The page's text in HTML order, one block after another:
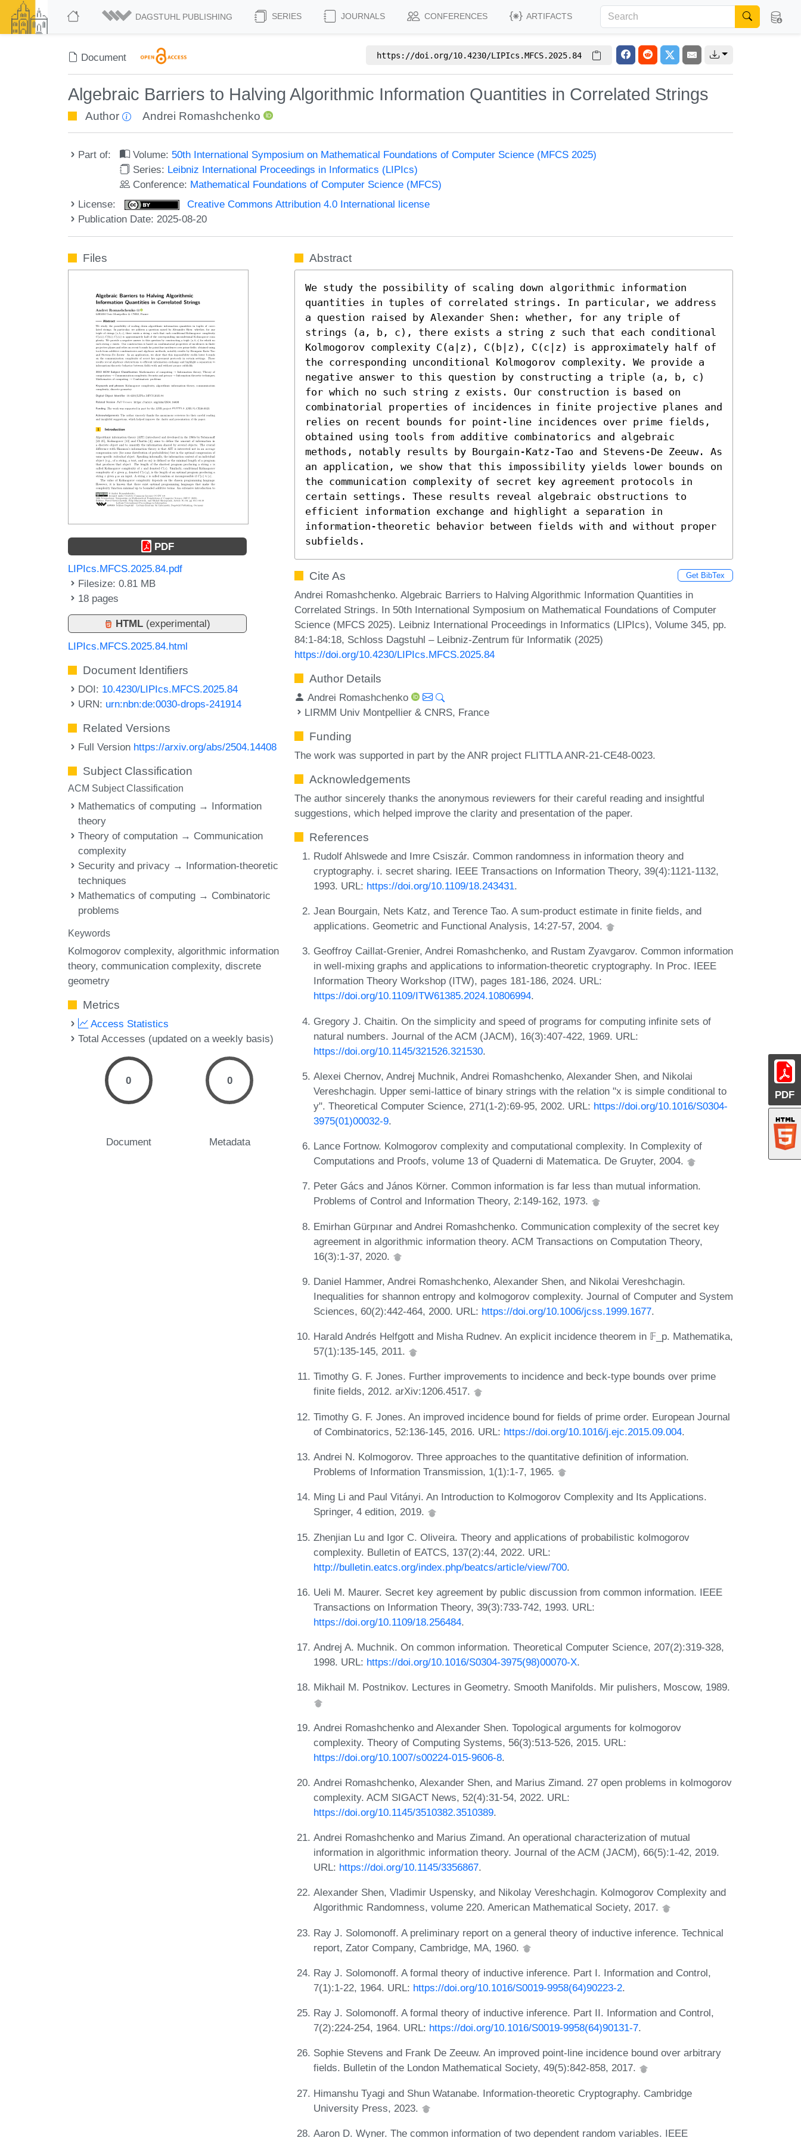
DAGSTUHL PUBLISHING SERIES JOURNALS CONFERENCES ARTIFACTS
Document https://doi.org/10.4230/LIPIcs.MFCS.2025.84
Algebraic Barriers to Halving Algorithmic Information Quantities in Correlated Strings
Author Andrei Romashchenko
Part of: Volume: 50th International Symposium on Mathematical Foundations of Computer Science (MFCS 2025)
Series: Leibniz International Proceedings in Informatics (LIPIcs)
Conference: Mathematical Foundations of Computer Science (MFCS)
License:
Creative Commons Attribution 4.0 International license
Publication Date: 2025-08-20
PDF
Files
PDF
LIPIcs.MFCS.2025.84.pdf
Filesize: 0.81 MB
18 pages
HTML (experimental)
LIPIcs.MFCS.2025.84.html
Document Identifiers
DOI: 10.4230/LIPIcs.MFCS.2025.84
URN: urn:nbn:de:0030-drops-241914
Related Versions
Full Version https://arxiv.org/abs/2504.14408
Subject Classification
ACM Subject Classification
Mathematics of computing → Information
theory
Theory of computation → Communication
complexity
Security and privacy → Information-theoretic
techniques
Mathematics of computing → Combinatoric
problems
Keywords
Kolmogorov complexity algorithmic information
theory communication complexity discrete
geometry
Metrics
Access Statistics
Total Accesses (updated on a weekly basis)
0
Document
0
Metadata
Abstract
We study the possibility of scaling down algorithmic information
quantities in tuples of correlated strings. In particular, we address
a question raised by Alexander Shen: whether, for any triple of
strings (a, b, c), there exists a string z such that each conditional
Kolmogorov complexity C(a|z), C(b|z), C(c|z) is approximately half of
the corresponding unconditional Kolmogorov complexity. We provide a
negative answer to this question by constructing a triple (a, b, c)
for which no such string z exists. Our construction is based on
combinatorial properties of incidences in finite projective planes and
relies on recent bounds for point-line incidences over prime fields,
obtained using tools from additive combinatorics and algebraic
methods, notably results by Bourgain-Katz-Tao and Stevens-De Zeeuw. As
an application, we show that this impossibility yields lower bounds on
the communication complexity of secret key agreement protocols in
certain settings. These results reveal algebraic obstructions to
efficient information exchange and highlight a separation in
information-theoretic behavior between fields with and without proper
subfields.
Cite As Get BibTex
Andrei Romashchenko. Algebraic Barriers to Halving Algorithmic Information Quantities in
Correlated Strings. In 50th International Symposium on Mathematical Foundations of Computer
Science (MFCS 2025). Leibniz International Proceedings in Informatics (LIPIcs), Volume 345, pp.
84:1-84:18, Schloss Dagstuhl – Leibniz-Zentrum für Informatik (2025)
https://doi.org/10.4230/LIPIcs.MFCS.2025.84
Author Details
Andrei Romashchenko
LIRMM Univ Montpellier & CNRS, France
Funding
The work was supported in part by the ANR project FLITTLA ANR-21-CE48-0023.
Acknowledgements
The author sincerely thanks the anonymous reviewers for their careful reading and insightful
suggestions, which helped improve the clarity and presentation of the paper.
References
Rudolf Ahlswede and Imre Csiszár. Common randomness in information theory and
cryptography. i. secret sharing. IEEE Transactions on Information Theory, 39(4):1121-1132,
1993. URL: https://doi.org/10.1109/18.243431.
Jean Bourgain, Nets Katz, and Terence Tao. A sum-product estimate in finite fields, and
applications. Geometric and Functional Analysis, 14:27-57, 2004.
Geoffroy Caillat-Grenier, Andrei Romashchenko, and Rustam Zyavgarov. Common information
in well-mixing graphs and applications to information-theoretic cryptography. In Proc. IEEE
Information Theory Workshop (ITW), pages 181-186, 2024. URL:
https://doi.org/10.1109/ITW61385.2024.10806994.
Gregory J. Chaitin. On the simplicity and speed of programs for computing infinite sets of
natural numbers. Journal of the ACM (JACM), 16(3):407-422, 1969. URL:
https://doi.org/10.1145/321526.321530.
Alexei Chernov, Andrej Muchnik, Andrei Romashchenko, Alexander Shen, and Nikolai
Vereshchagin. Upper semi-lattice of binary strings with the relation "x is simple conditional to
y". Theoretical Computer Science, 271(1-2):69-95, 2002. URL: https://doi.org/10.1016/S0304-
3975(01)00032-9.
Lance Fortnow. Kolmogorov complexity and computational complexity. In Complexity of
Computations and Proofs, volume 13 of Quaderni di Matematica. De Gruyter, 2004.
Peter Gács and János Körner. Common information is far less than mutual information.
Problems of Control and Information Theory, 2:149-162, 1973.
Emirhan Gürpınar and Andrei Romashchenko. Communication complexity of the secret key
agreement in algorithmic information theory. ACM Transactions on Computation Theory,
16(3):1-37, 2020.
Daniel Hammer, Andrei Romashchenko, Alexander Shen, and Nikolai Vereshchagin.
Inequalities for shannon entropy and kolmogorov complexity. Journal of Computer and System
Sciences, 60(2):442-464, 2000. URL: https://doi.org/10.1006/jcss.1999.1677.
Harald Andrés Helfgott and Misha Rudnev. An explicit incidence theorem in 𝔽_p. Mathematika,
57(1):135-145, 2011.
Timothy G. F. Jones. Further improvements to incidence and beck-type bounds over prime
finite fields, 2012. arXiv:1206.4517.
Timothy G. F. Jones. An improved incidence bound for fields of prime order. European Journal
of Combinatorics, 52:136-145, 2016. URL: https://doi.org/10.1016/j.ejc.2015.09.004.
Andrei N. Kolmogorov. Three approaches to the quantitative definition of information.
Problems of Information Transmission, 1(1):1-7, 1965.
Ming Li and Paul Vitányi. An Introduction to Kolmogorov Complexity and Its Applications.
Springer, 4 edition, 2019.
Zhenjian Lu and Igor C. Oliveira. Theory and applications of probabilistic kolmogorov
complexity. Bulletin of EATCS, 137(2):44, 2022. URL:
http://bulletin.eatcs.org/index.php/beatcs/article/view/700.
Ueli M. Maurer. Secret key agreement by public discussion from common information. IEEE
Transactions on Information Theory, 39(3):733-742, 1993. URL:
https://doi.org/10.1109/18.256484.
Andrej A. Muchnik. On common information. Theoretical Computer Science, 207(2):319-328,
1998. URL: https://doi.org/10.1016/S0304-3975(98)00070-X.
Mikhail M. Postnikov. Lectures in Geometry. Smooth Manifolds. Mir pulishers, Moscow, 1989.
Andrei Romashchenko and Alexander Shen. Topological arguments for kolmogorov
complexity. Theory of Computing Systems, 56(3):513-526, 2015. URL:
https://doi.org/10.1007/s00224-015-9606-8.
Andrei Romashchenko, Alexander Shen, and Marius Zimand. 27 open problems in kolmogorov
complexity. ACM SIGACT News, 52(4):31-54, 2022. URL:
https://doi.org/10.1145/3510382.3510389.
Andrei Romashchenko and Marius Zimand. An operational characterization of mutual
information in algorithmic information theory. Journal of the ACM (JACM), 66(5):1-42, 2019.
URL: https://doi.org/10.1145/3356867.
Alexander Shen, Vladimir Uspensky, and Nikolay Vereshchagin. Kolmogorov Complexity and
Algorithmic Randomness, volume 220. American Mathematical Society, 2017.
Ray J. Solomonoff. A preliminary report on a general theory of inductive inference. Technical
report, Zator Company, Cambridge, MA, 1960.
Ray J. Solomonoff. A formal theory of inductive inference. Part I. Information and Control,
7(1):1-22, 1964. URL: https://doi.org/10.1016/S0019-9958(64)90223-2.
Ray J. Solomonoff. A formal theory of inductive inference. Part II. Information and Control,
7(2):224-254, 1964. URL: https://doi.org/10.1016/S0019-9958(64)90131-7.
Sophie Stevens and Frank De Zeeuw. An improved point-line incidence bound over arbitrary
fields. Bulletin of the London Mathematical Society, 49(5):842-858, 2017.
Himanshu Tyagi and Shun Watanabe. Information-theoretic Cryptography. Cambridge
University Press, 2023.
Aaron D. Wyner. The common information of two dependent random variables. IEEE